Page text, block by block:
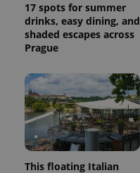
17 spots for summer
drinks, easy dining, and
shaded escapes across
Prague
This floating Italian